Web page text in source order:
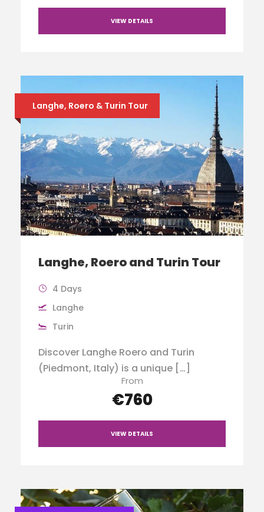
VIEW DETAILS
Langhe, Roero & Turin Tour
Langhe, Roero and Turin Tour
4 Days
Langhe
Turin
Discover Langhe Roero and Turin
(Piedmont, Italy) is a unique […]
From
€760
VIEW DETAILS